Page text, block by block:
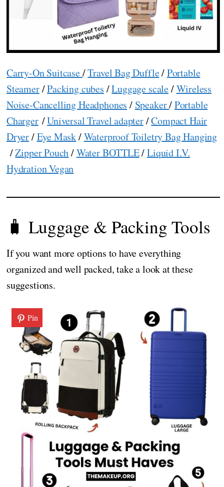
Carry-On Suitcase/Travel Bag Duffle/Portable
Steamer/Packing cubes /Luggage scale/Wireless
Noise-Cancelling Headphones / Speaker/Portable
Charger/Universal Travel adapter/Compact Hair
Dryer/Eye Mask/Waterproof Toiletry Bag Hanging
/Zipper Pouch/Water BOTTLE/Liquid I.V.
Hydration Vegan
🧳 Luggage & Packing Tools
If you want more options to have everything
organized and well packed, take a look at these
suggestions.
Pin